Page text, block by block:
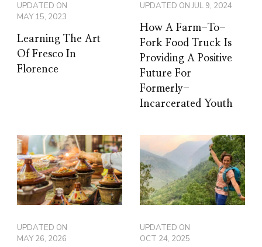
UPDATED ON
MAY 15, 2023
Learning The Art
Of Fresco In
Florence
UPDATED ONJUL 9, 2024
How A Farm-To-
Fork Food Truck Is
Providing A Positive
Future For
Formerly-
Incarcerated Youth
UPDATED ON
MAY 26, 2026
UPDATED ON
OCT 24, 2025